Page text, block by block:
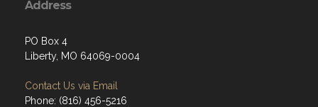
Address
PO Box 4
Liberty, MO 64069-0004
Contact Us via Email
Phone: (816) 456-5216